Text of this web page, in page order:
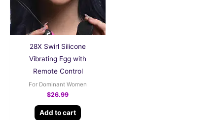
28X Swirl Silicone
Vibrating Egg with
Remote Control
For Dominant Women
$26.99
Add to cart